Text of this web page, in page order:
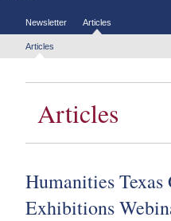
Secondary menu
Newsletter Articles
Tertiary menu
Articles
Articles
Humanities Texas
Exhibitions